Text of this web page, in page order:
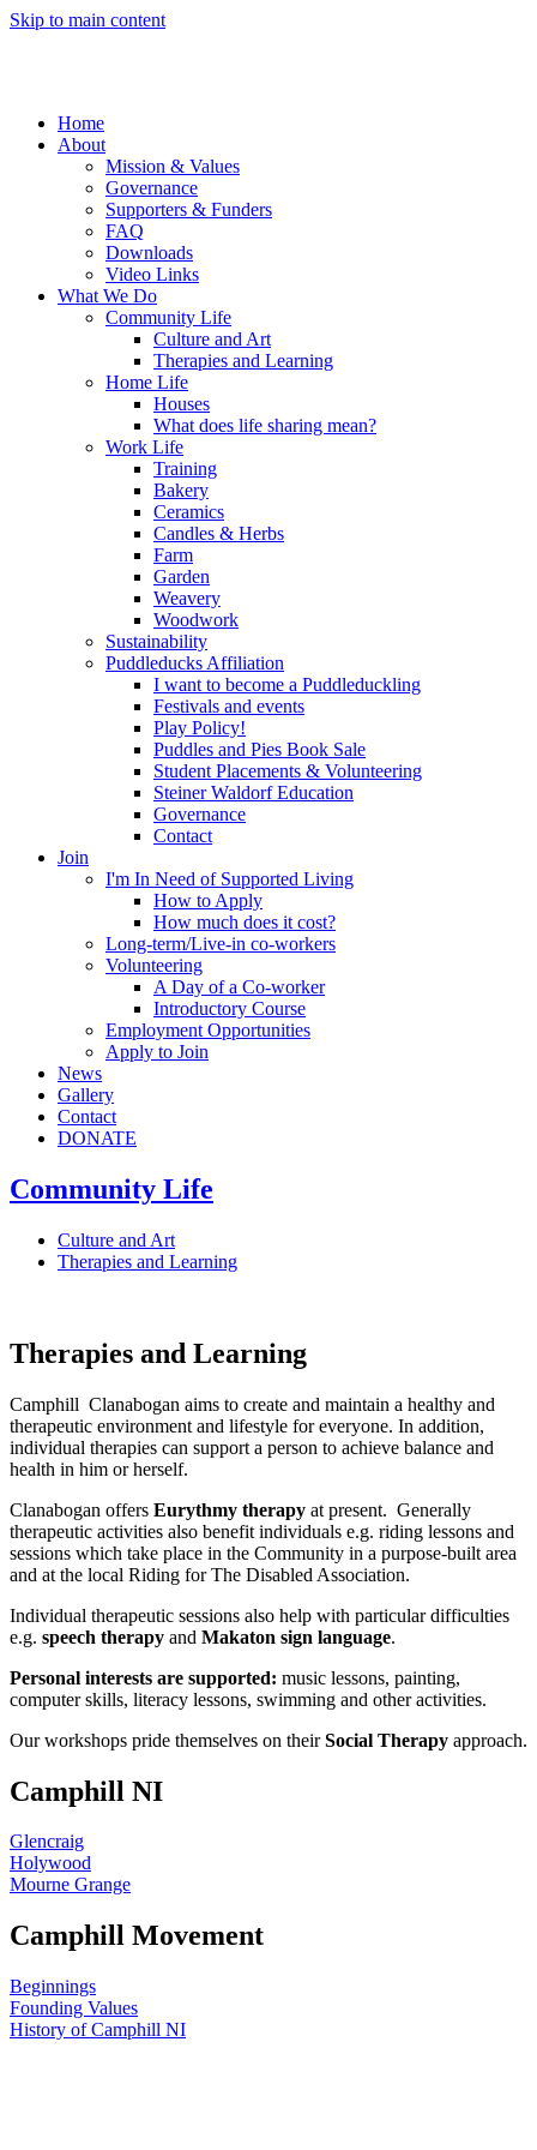
Skip to main content
Home
About
Mission & Values
Governance
Supporters & Funders
FAQ
Downloads
Video Links
What We Do
Community Life
Culture and Art
Therapies and Learning
Home Life
Houses
What does life sharing mean?
Work Life
Training
Bakery
Ceramics
Candles & Herbs
Farm
Garden
Weavery
Woodwork
Sustainability
Puddleducks Affiliation
I want to become a Puddleduckling
Festivals and events
Play Policy!
Puddles and Pies Book Sale
Student Placements & Volunteering
Steiner Waldorf Education
Governance
Contact
Join
I'm In Need of Supported Living
How to Apply
How much does it cost?
Long-term/Live-in co-workers
Volunteering
A Day of a Co-worker
Introductory Course
Employment Opportunities
Apply to Join
News
Gallery
Contact
DONATE
Community Life
Culture and Art
Therapies and Learning
Therapies and Learning
Camphill Clanabogan aims to create and maintain a healthy and
therapeutic environment and lifestyle for everyone. In addition,
individual therapies can support a person to achieve balance and
health in him or herself.
Clanabogan offers Eurythmy therapy at present. Generally
therapeutic activities also benefit individuals e.g. riding lessons and
sessions which take place in the Community in a purpose-built area
and at the local Riding for The Disabled Association.
Individual therapeutic sessions also help with particular difficulties
e.g. speech therapy and Makaton sign language.
Personal interests are supported: music lessons, painting,
computer skills, literacy lessons, swimming and other activities.
Our workshops pride themselves on theirSocial Therapy approach.
Camphill NI
Glencraig
Holywood
Mourne Grange
Camphill Movement
Beginnings
Founding Values
History of Camphill NI